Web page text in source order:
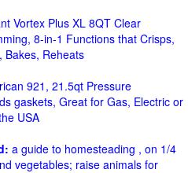
Vortex Plus XL 8QT Clear
8-in-1 Functions that Crisps,
Bakes, Reheats
921, 21.5qt Pressure
gaskets, Great for Gas, Electric or
USA
a guide to homesteading , on 1/4
vegetables; raise animals for